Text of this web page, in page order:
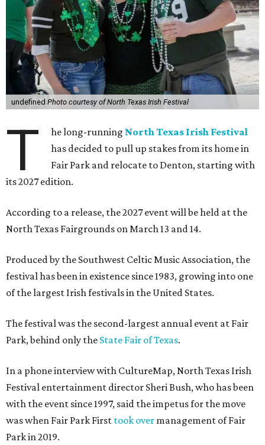
undefined Photo courtesy of North Texas Irish Festival
T he long-running North Texas Irish Festival
has decided to pull up stakes from its home in
Fair Park and relocate to Denton, starting with
its 2027 edition.
According to a release, the 2027 event will be held at the
North Texas Fairgrounds on March 13 and 14.
Produced by the Southwest Celtic Music Association, the
festival has been in existence since 1983, growing into one
of the largest Irish festivals in the United States.
The festival was the second-largest annual event at Fair
Park, behind only the State Fair of Texas.
In a phone interview with CultureMap, North Texas Irish
Festival entertainment director Sheri Bush, who has been
with the event since 1997, said the impetus for the move
was when Fair Park First took over management of Fair
Park in 2019.